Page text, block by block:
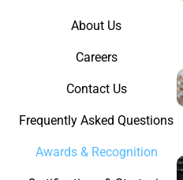
About Us
Careers
Contact Us
Frequently Asked Questions
Awards & Recognition